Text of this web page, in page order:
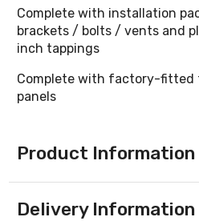
Complete with installation
brackets / bolts / vents and
inch tappings
Complete with factory-fitted
panels
Product Information
Delivery Information